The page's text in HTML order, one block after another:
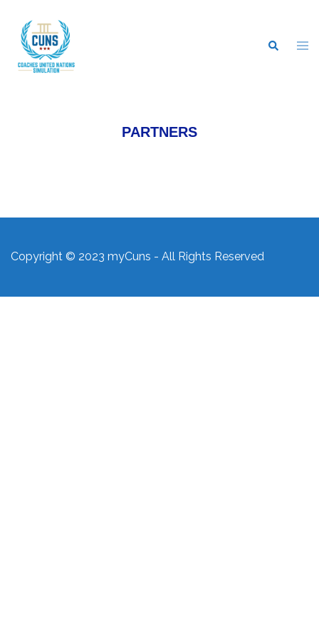
PARTNERS
Copyright © 2023 myCuns - All Rights Reserved